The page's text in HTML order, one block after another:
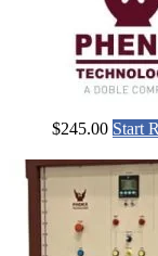
$245.00 Start